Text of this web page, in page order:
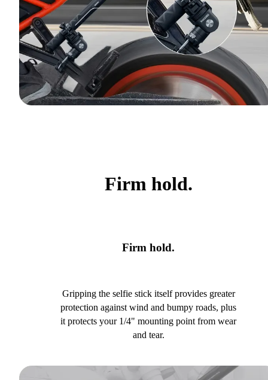
Firm hold.
Firm hold.
Gripping the selfie stick itself provides greater
protection against wind and bumpy roads, plus
it protects your 1/4" mounting point from wear
and tear.